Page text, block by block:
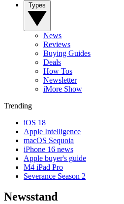
News
Reviews
Buying Guides
Deals
How Tos
Newsletter
iMore Show
Trending
iOS 18
Apple Intelligence
macOS Sequoia
iPhone 16 news
Apple buyer's guide
M4 iPad Pro
Severance Season 2
Newsstand